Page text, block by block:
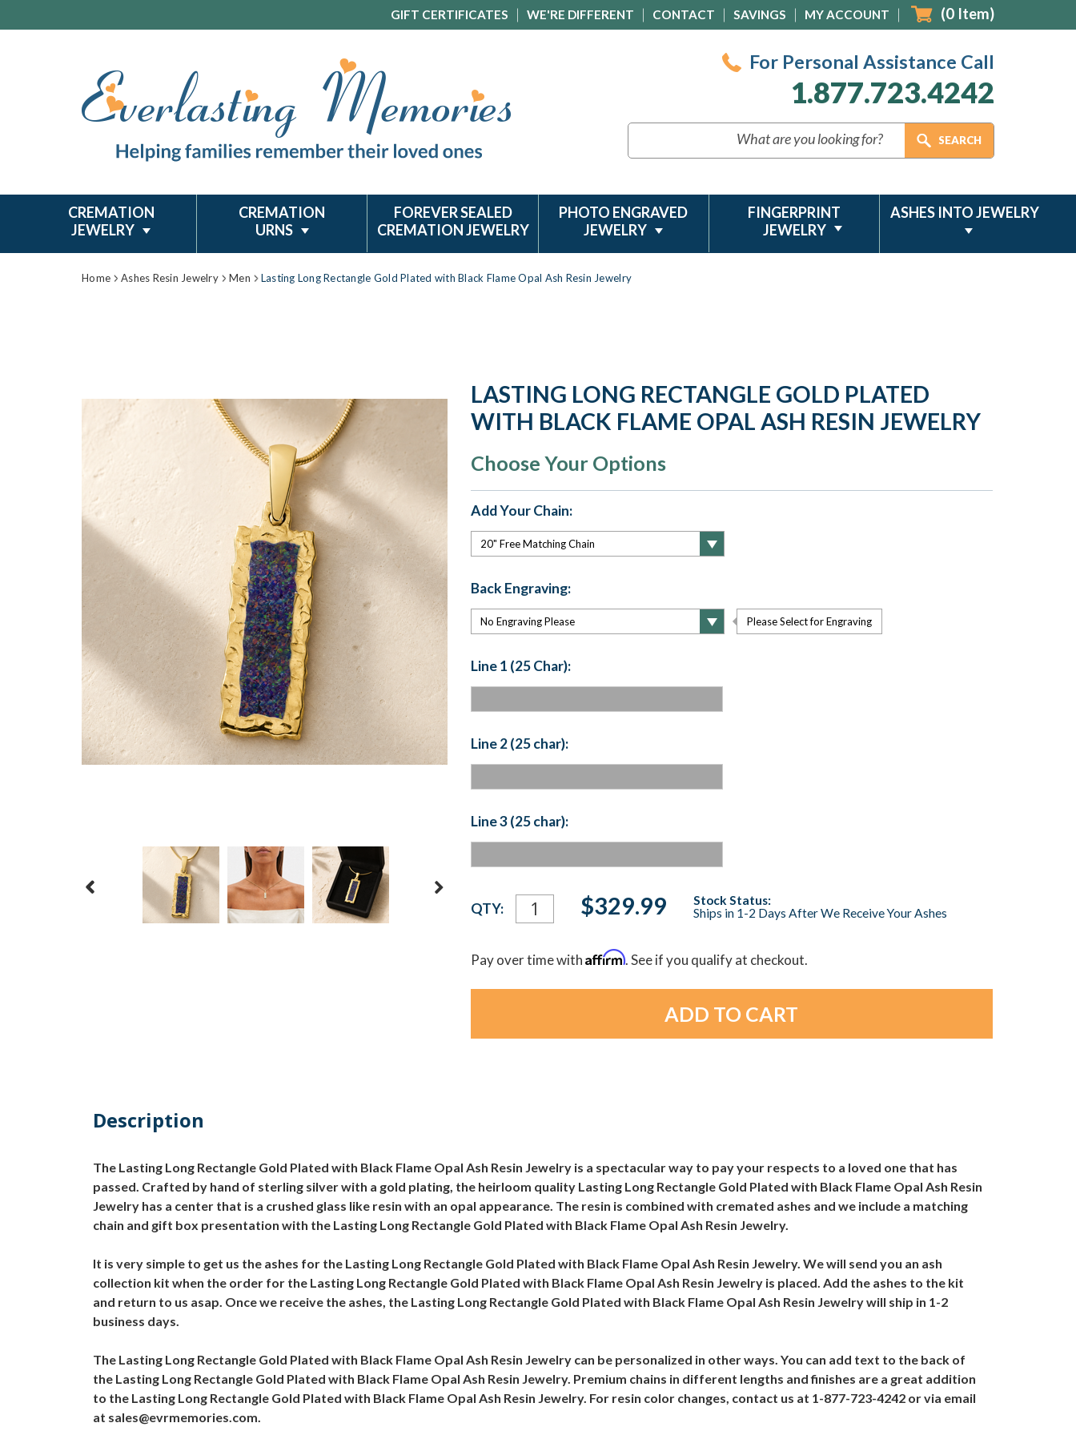
GIFT CERTIFICATES WE'RE DIFFERENT CONTACT SAVINGS MY ACCOUNT (0 Item)
For Personal Assistance Call
1.877.723.4242
CREMATION
JEWELRY
CREMATION
URNS
FOREVER SEALED
CREMATION JEWELRY
PHOTO ENGRAVED
JEWELRY
FINGERPRINT
JEWELRY
ASHES INTO JEWELRY
Home Ashes Resin Jewelry Men Lasting Long Rectangle Gold Plated with Black Flame Opal Ash Resin Jewelry
LASTING LONG RECTANGLE GOLD PLATED
WITH BLACK FLAME OPAL ASH RESIN JEWELRY
Choose Your Options
Add Your Chain:
Back Engraving:
Please Select for Engraving
Line 1 (25 Char):
Line 2 (25 char):
Line 3 (25 char):
Current
Stock:
QTY: $329.99
Stock Status:
Ships in 1-2 Days After We Receive Your Ashes
Pay over time withAffirm. See if you qualify at checkout.
Description
The Lasting Long Rectangle Gold Plated with Black Flame Opal Ash Resin Jewelry is a spectacular way to pay your respects to a loved one that has
passed. Crafted by hand of sterling silver with a gold plating, the heirloom quality Lasting Long Rectangle Gold Plated with Black Flame Opal Ash Resin
Jewelry has a center that is a crushed glass like resin with an opal appearance. The resin is combined with cremated ashes and we include a matching
chain and gift box presentation with the Lasting Long Rectangle Gold Plated with Black Flame Opal Ash Resin Jewelry.
It is very simple to get us the ashes for the Lasting Long Rectangle Gold Plated with Black Flame Opal Ash Resin Jewelry. We will send you an ash
collection kit when the order for the Lasting Long Rectangle Gold Plated with Black Flame Opal Ash Resin Jewelry is placed. Add the ashes to the kit
and return to us asap. Once we receive the ashes, the Lasting Long Rectangle Gold Plated with Black Flame Opal Ash Resin Jewelry will ship in 1-2
business days.
The Lasting Long Rectangle Gold Plated with Black Flame Opal Ash Resin Jewelry can be personalized in other ways. You can add text to the back of
the Lasting Long Rectangle Gold Plated with Black Flame Opal Ash Resin Jewelry. Premium chains in different lengths and finishes are a great addition
to the Lasting Long Rectangle Gold Plated with Black Flame Opal Ash Resin Jewelry. For resin color changes, contact us at 1-877-723-4242 or via email
at sales@evrmemories.com.